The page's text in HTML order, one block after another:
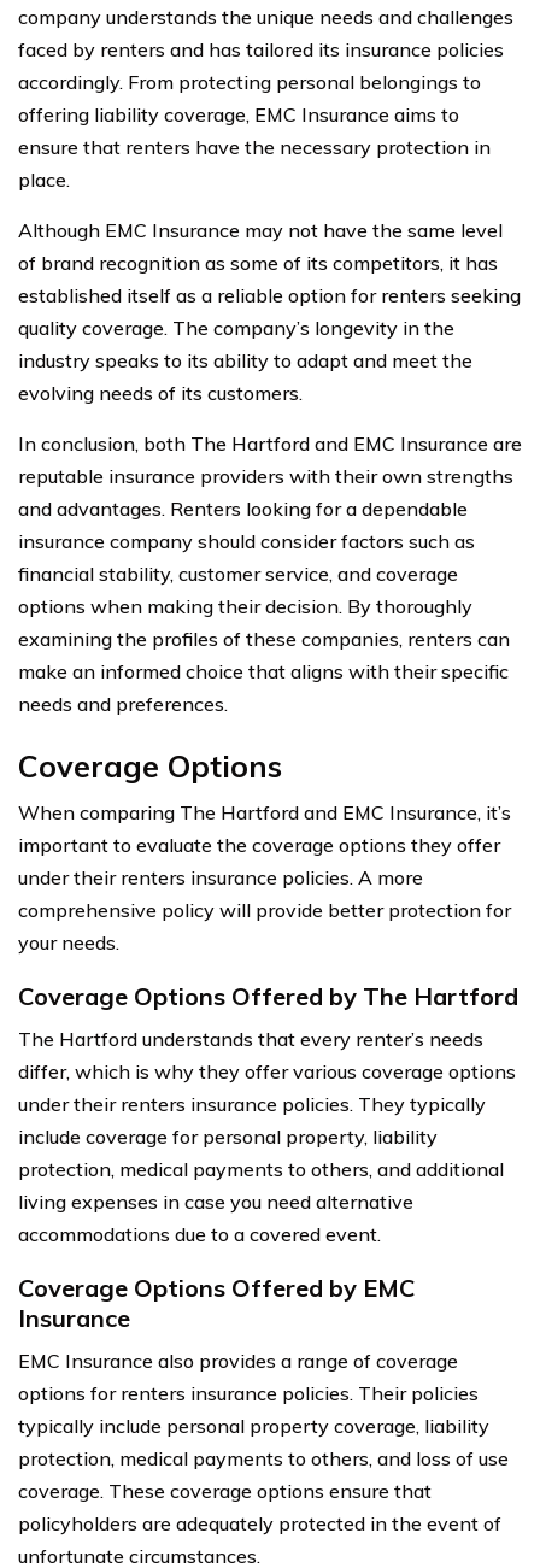
company understands the unique needs and challenges
faced by renters and has tailored its insurance policies
accordingly. From protecting personal belongings to
offering liability coverage, EMC Insurance aims to
ensure that renters have the necessary protection in
place.
Although EMC Insurance may not have the same level
of brand recognition as some of its competitors, it has
established itself as a reliable option for renters seeking
quality coverage. The company’s longevity in the
industry speaks to its ability to adapt and meet the
evolving needs of its customers.
In conclusion, both The Hartford and EMC Insurance are
reputable insurance providers with their own strengths
and advantages. Renters looking for a dependable
insurance company should consider factors such as
financial stability, customer service, and coverage
options when making their decision. By thoroughly
examining the profiles of these companies, renters can
make an informed choice that aligns with their specific
needs and preferences.
Coverage Options
When comparing The Hartford and EMC Insurance, it’s
important to evaluate the coverage options they offer
under their renters insurance policies. A more
comprehensive policy will provide better protection for
your needs.
Coverage Options Offered by The Hartford
The Hartford understands that every renter’s needs
differ, which is why they offer various coverage options
under their renters insurance policies. They typically
include coverage for personal property, liability
protection, medical payments to others, and additional
living expenses in case you need alternative
accommodations due to a covered event.
Coverage Options Offered by EMC
Insurance
EMC Insurance also provides a range of coverage
options for renters insurance policies. Their policies
typically include personal property coverage, liability
protection, medical payments to others, and loss of use
coverage. These coverage options ensure that
policyholders are adequately protected in the event of
unfortunate circumstances.